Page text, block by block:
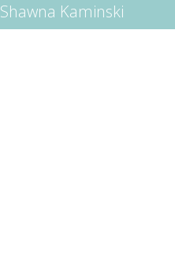
Kaminski